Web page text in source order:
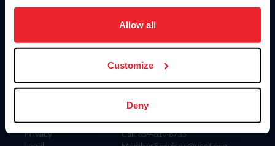
on your device to enhance site navigation, to analyze site
usage, and improve member experience. Click
more information.
Allow all
Customize
Deny
Information
Careers
Privacy
Donate
US Equestrian
Contact
4001 Wing Commander Way
Lexington, KY 40511
Call: 859-810-8733